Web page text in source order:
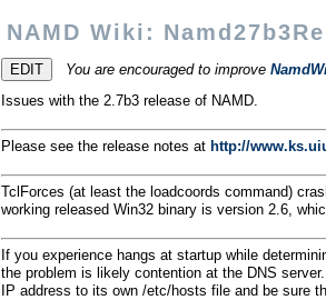
NAMD Wiki:
You are encouraged to improve
Issues with the 2.7b3 release of NAMD.
Please see the release notes at http://
TclForces (at least the loadcoords command)
working released Win32 binary is version 2.6,
If you experience hangs at startup while
the problem is likely contention at the DNS
IP address to its own /etc/hosts file and be sure